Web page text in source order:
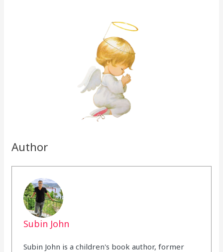
Author
Subin John
Subin John is a children's book author, former